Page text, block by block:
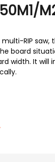
RIP saw,
board
width. It will